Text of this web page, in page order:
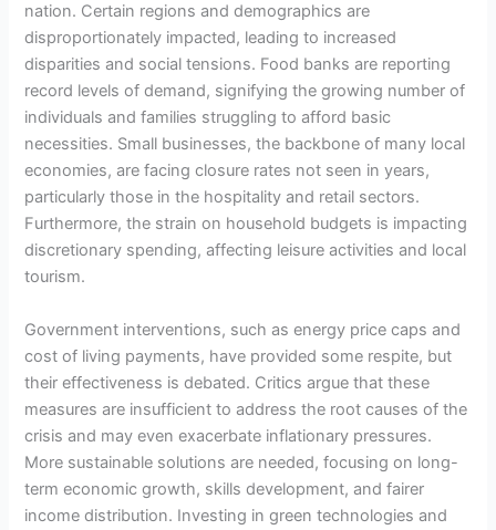
nation. Certain regions and demographics are
disproportionately impacted, leading to increased
disparities and social tensions. Food banks are reporting
record levels of demand, signifying the growing number of
individuals and families struggling to afford basic
necessities. Small businesses, the backbone of many local
economies, are facing closure rates not seen in years,
particularly those in the hospitality and retail sectors.
Furthermore, the strain on household budgets is impacting
discretionary spending, affecting leisure activities and local
tourism.
Government interventions, such as energy price caps and
cost of living payments, have provided some respite, but
their effectiveness is debated. Critics argue that these
measures are insufficient to address the root causes of the
crisis and may even exacerbate inflationary pressures.
More sustainable solutions are needed, focusing on long-
term economic growth, skills development, and fairer
income distribution. Investing in green technologies and